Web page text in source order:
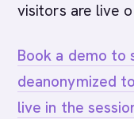
visitors are live
Book a demo
deanonymized
live in the